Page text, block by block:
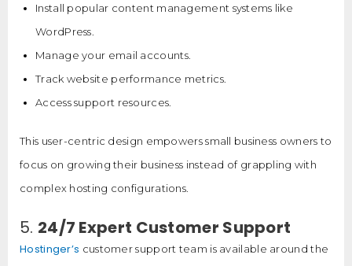
Install popular content management systems like
WordPress.
Manage your email accounts.
Track website performance metrics.
Access support resources.
This user-centric design empowers small business owners to
focus on growing their business instead of grappling with
complex hosting configurations.
5. 24/7 Expert Customer Support
Hostinger’s customer support team is available around the